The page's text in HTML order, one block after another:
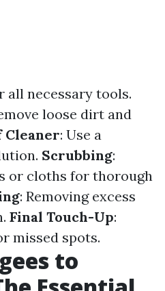
all necessary tools.
loose dirt and
Cleaner: Use a
Scrubbing:
or cloths for thorough
: Removing excess
Final Touch-Up:
missed spots.
to